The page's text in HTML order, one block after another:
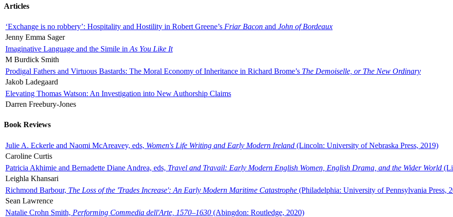
Articles
‘Exchange is no robbery’: Hospitality and Hostility in Robert Greene’s Friar Bacon and John of Bordeaux
Jenny Emma Sager
Imaginative Language and the Simile in As You Like It
M Burdick Smith
Prodigal Fathers and Virtuous Bastards: The Moral Economy of Inheritance in Richard Brome’s The Demoiselle, or The New Ordinary
Jakob Ladegaard
Elevating Thomas Watson: An Investigation into New Authorship Claims
Darren Freebury-Jones
Book Reviews
Julie A. Eckerle and Naomi McAreavey, eds, Women's Life Writing and Early Modern Ireland (Lincoln: University of Nebraska Press, 2019)
Caroline Curtis
Patricia Akhimie and Bernadette Diane Andrea, eds, Travel and Travail: Early Modern English Women, English Drama, and the Wider World
Leighla Khansari
Richmond Barbour, The Loss of the 'Trades Increase': An Early Modern Maritime Catastrophe (Philadelphia: University of Pennsylvania Press,
Sean Lawrence
Natalie Crohn Smith, Performing Commedia dell'Arte, 1570–1630 (Abingdon: Routledge, 2020)